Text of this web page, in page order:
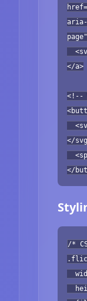
</a>
<!--
</
</
/*